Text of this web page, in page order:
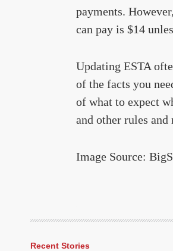
payments.
can pay is $14
Updating ESTA
of the facts you
of what to expect
and other rules and
Image Source:
Recent Stories